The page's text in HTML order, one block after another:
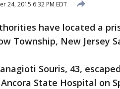
24, 2015 6:32 PM EDT
have located a
Township, New Jersey
Souris, 43,
State Hospital on